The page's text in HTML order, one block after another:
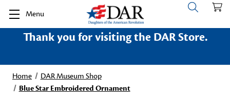
Menu
Thank you for visiting the DAR Store.
Home
DAR Museum Shop
Blue Star Embroidered Ornament